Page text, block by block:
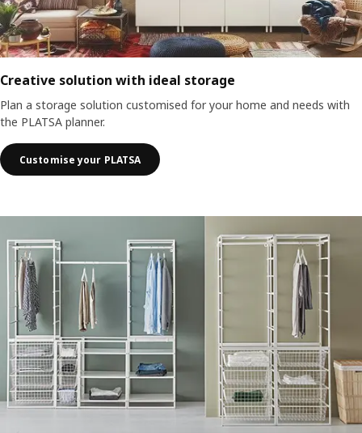
Creative solution with ideal storage
Plan a storage solution customised for your home and needs with
the PLATSA planner.
Customise your PLATSA